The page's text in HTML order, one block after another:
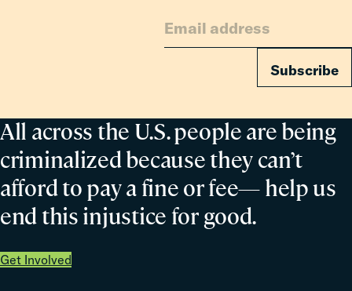
All across the U.S. people are being
criminalized because they can’t
afford to pay a fine or fee— help us
end this injustice for good.
Get Involved
Subscribe